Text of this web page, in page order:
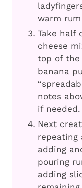
warm
Take half
cheese
top of the
banana
notes
if needed.
Next
repeating
adding
pouring
adding